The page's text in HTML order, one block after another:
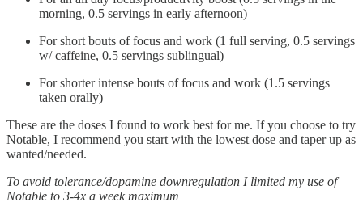
morning, 0.5 servings in early afternoon)
For short bouts of focus and work (1 full serving, 0.5 servings
w/ caffeine, 0.5 servings sublingual)
For shorter intense bouts of focus and work (1.5 servings
taken orally)
These are the doses I found to work best for me. If you choose to try
Notable, I recommend you start with the lowest dose and taper up as
wanted/needed.
To avoid tolerance/dopamine downregulation I limited my use of
Notable to 3-4x a week maximum